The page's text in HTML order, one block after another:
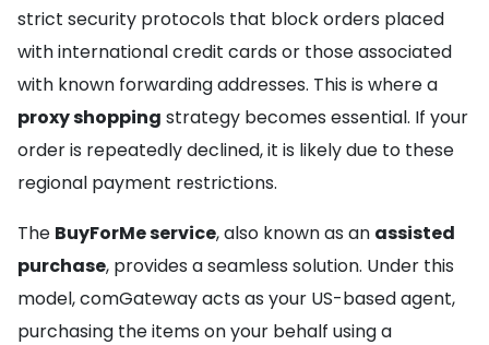
strict security protocols that block orders placed
with international credit cards or those associated
with known forwarding addresses. This is where a
proxy shopping strategy becomes essential. If your
order is repeatedly declined, it is likely due to these
regional payment restrictions.
The BuyForMe service, also known as an assisted
purchase, provides a seamless solution. Under this
model, comGateway acts as your US-based agent,
purchasing the items on your behalf using a